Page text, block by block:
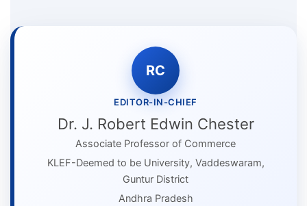
RC
EDITOR-IN-CHIEF
Dr. J. Robert Edwin Chester
Associate Professor of Commerce
KLEF-Deemed to be University, Vaddeswaram,
Guntur District
Andhra Pradesh